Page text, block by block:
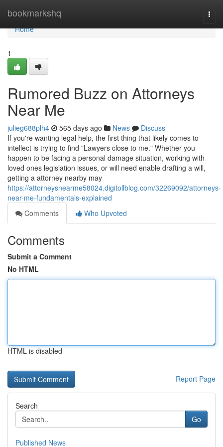
bookmarkshq
Home
Home
1
Rumored Buzz on Attorneys
Near Me
julieg688plh4 565 days ago News
Discuss
If you're wanting legal help, the first thing that likely comes to
intellect is trying to find "Lawyers close to me." Whether you
happen to be facing a personal damage situation, working with
loved ones legislation issues, or will need enable drafting a will,
getting a attorney nearby may
https://attorneysnearme58024.digitollblog.com/32269092/attorneys-
near-me-fundamentals-explained
Comments
Who Upvoted
Comments
Submit a Comment
No HTML
HTML is disabled
Report Page
Search
Go
Published News